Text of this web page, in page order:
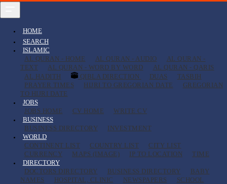
HOME
SEARCH
ISLAMIC
AL QURAN - HOME
AL QURAN - AUDIO
AL QURAN -
TEXT
AL QURAN - WORD BY WORD
AL QURAN - QARIS
AL HADITH
QIBLA DIRECTION DUAS
TASBIH
PRAYER TIMES
HIJRI TO GREGORIAN DATE
GREGORIAN
TO HIJRI DATE
JOBS
JOBS HOME
CV HOME
WRITE CV
BUSINESS
BUSINESS DIRECTORY
INVESTMENT
WORLD
CONTINENT LIST
COUNTRY LIST
CITY LIST
CURRENCY
MAPS (IMAGE) IP TO LOCATION
TIME
DIRECTORY
DOCTORS DIRECTORY
BUSINESS DIRECTORY
BABY
NAMES
HOSPITAL, CLINIC NEWSPAPERS
SCHOOL